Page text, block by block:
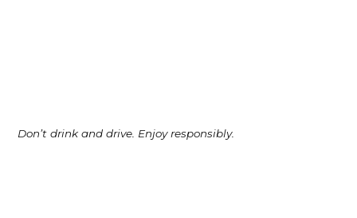
Don’t drink and drive. Enjoy responsibly.